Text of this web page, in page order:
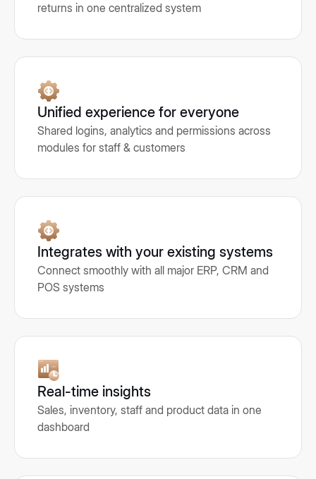
returns in one centralized system
Unified experience for everyone
Shared logins, analytics and permissions across
modules for staff & customers
Integrates with your existing systems
Connect smoothly with all major ERP, CRM and
POS systems
Real-time insights
Sales, inventory, staff and product data in one
dashboard